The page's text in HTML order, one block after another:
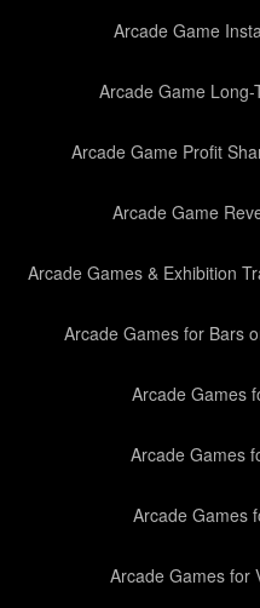
Arcade Game
Arcade Game
Arcade Game Profit
Arcade Game
Arcade Games & Exhibition
Arcade Games for Bars
Arcade Games
Arcade Games
Arcade Games
Arcade Games for